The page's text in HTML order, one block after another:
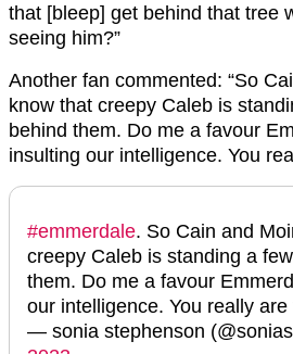
that [bleep] get behind that tree
seeing him?”
Another fan commented: “So
know that creepy Caleb is
behind them. Do me a favour
insulting our intelligence. You
#emmerdale. So Cain and
creepy Caleb is standing a
them. Do me a favour
our intelligence. You really are
— sonia stephenson